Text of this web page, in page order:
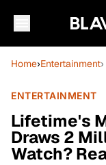
Home›Entertainment
ENTERTAINMENT
Lifetime's
Draws 2
Watch?